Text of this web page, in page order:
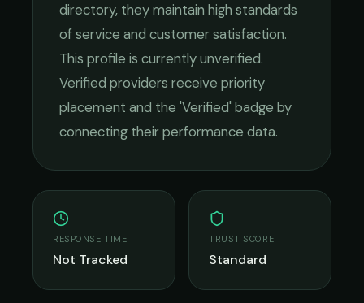
directory, they maintain high standards
of service and customer satisfaction.
This profile is currently unverified.
Verified providers receive priority
placement and the 'Verified' badge by
connecting their performance data.
RESPONSE TIME
Not Tracked
TRUST SCORE
Standard